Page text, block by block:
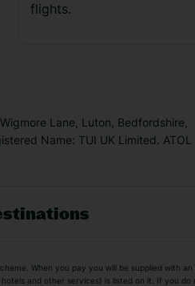
flights.
Lane, Luton, Bedfordshire,
Name: TUI UK Limited. ATOL
Beach Holidays
When you pay you will be supplied with an
and other services) is listed on it. If you do